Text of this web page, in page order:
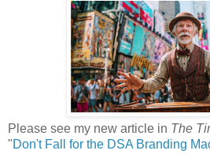
Please see my new article in The
"Don't Fall for the DSA Branding